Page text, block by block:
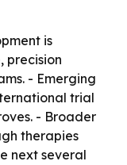
is
precision
- Emerging
trial
- Broader
therapies
next several